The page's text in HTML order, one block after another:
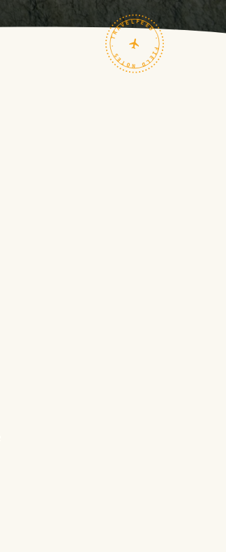
TRAVELFEED · FIELD NOTES ·